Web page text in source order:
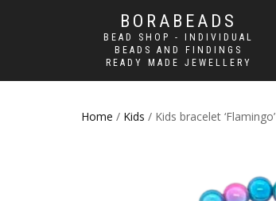
BORABEADS
BEAD SHOP - INDIVIDUAL
BEADS AND FINDINGS
READY MADE JEWELLERY
Home / Kids / Kids bracelet ‘Flamingo’